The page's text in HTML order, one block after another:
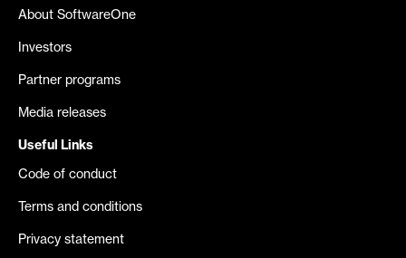
About SoftwareOne
Investors
Partner programs
Media releases
Useful Links
Code of conduct
Terms and conditions
Privacy statement